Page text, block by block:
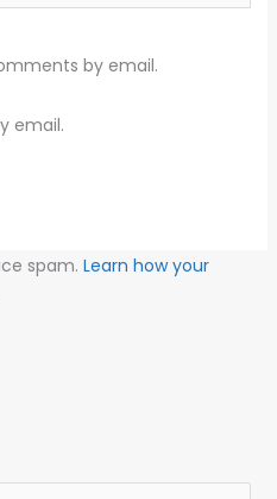
by email.
email.
spam. Learn how your